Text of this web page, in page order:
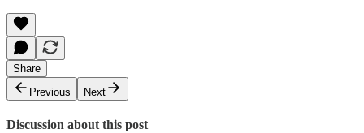
Share
Previous
Next
Discussion about this post